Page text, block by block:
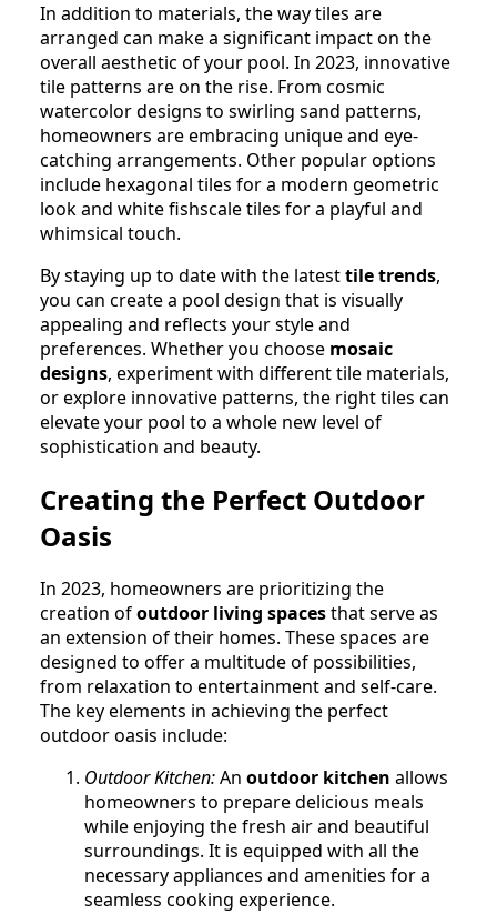
In addition to materials, the way tiles are
arranged can make a significant impact on the
overall aesthetic of your pool. In 2023, innovative
tile patterns are on the rise. From cosmic
watercolor designs to swirling sand patterns,
homeowners are embracing unique and eye-
catching arrangements. Other popular options
include hexagonal tiles for a modern geometric
look and white fishscale tiles for a playful and
whimsical touch.
By staying up to date with the latesttile trends,
you can create a pool design that is visually
appealing and reflects your style and
preferences. Whether you choose mosaic
designs, experiment with different tile materials,
or explore innovative patterns, the right tiles can
elevate your pool to a whole new level of
sophistication and beauty.
Creating the Perfect Outdoor
Oasis
In 2023, homeowners are prioritizing the
creation ofoutdoor living spacesthat serve as
an extension of their homes. These spaces are
designed to offer a multitude of possibilities,
from relaxation to entertainment and self-care.
The key elements in achieving the perfect
outdoor oasis include:
Outdoor Kitchen:An outdoor kitchen allows
homeowners to prepare delicious meals
while enjoying the fresh air and beautiful
surroundings. It is equipped with all the
necessary appliances and amenities for a
seamless cooking experience.